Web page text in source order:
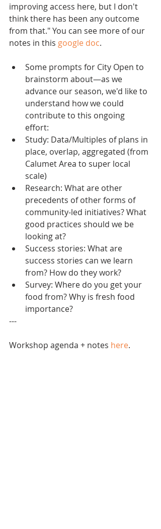
improving access here, but I don't
think there has been any outcome
from that." You can see more of our
notes in this google doc.
Some prompts for City Open to
brainstorm about—as we
advance our season, we'd like to
understand how we could
contribute to this ongoing
effort:
Study: Data/Multiples of plans in
place, overlap, aggregated (from
Calumet Area to super local
scale)
Research: What are other
precedents of other forms of
community-led initiatives? What
good practices should we be
looking at?
Success stories: What are
success stories can we learn
from? How do they work?
Survey: Where do you get your
food from? Why is fresh food
importance?
---
Workshop agenda + notes here.